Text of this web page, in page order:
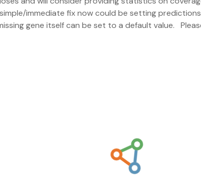
immediate fix now could be setting
gene itself can be set to a default value.